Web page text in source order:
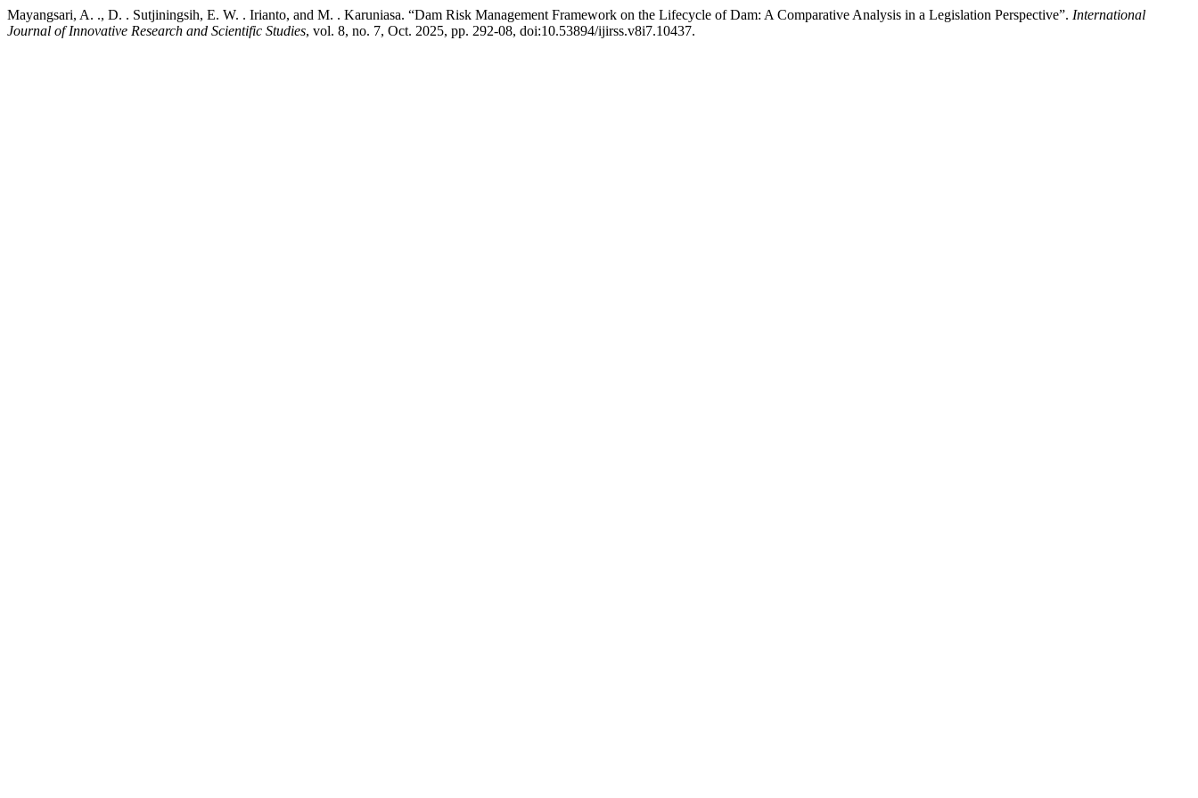
Mayangsari, A. ., D. . Sutjiningsih, E. W. . Irianto, and M. . Karuniasa. “Dam Risk Management Framework on the Lifecycle of Dam: A Comparative Analysis in a Legislation Perspective”. International
Journal of Innovative Research and Scientific Studies, vol. 8, no. 7, Oct. 2025, pp. 292-08, doi:10.53894/ijirss.v8i7.10437.